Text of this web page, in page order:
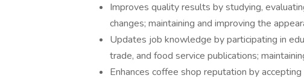
Improves quality results by studying,
changes; maintaining and improving the
Updates job knowledge by participating in
trade, and food service publications;
Enhances coffee shop reputation by